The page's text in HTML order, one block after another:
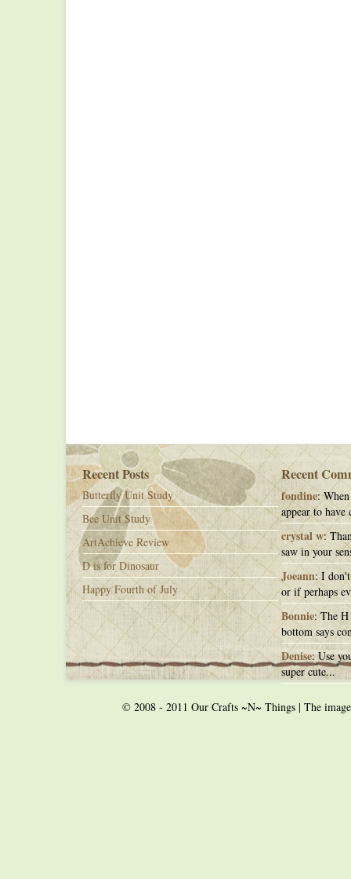
Recent Posts
Butterfly Unit Study
Bee Unit Study
ArtAchieve Review
D is for Dinosaur
Happy Fourth of July
Recent
fondine:
appear to
crystal w:
saw in your
Joeann: I
or if perhaps
Bonnie: The
bottom says
Denise: Use
super cute...
© 2008 - 2011 Our Crafts ~N~ Things | The